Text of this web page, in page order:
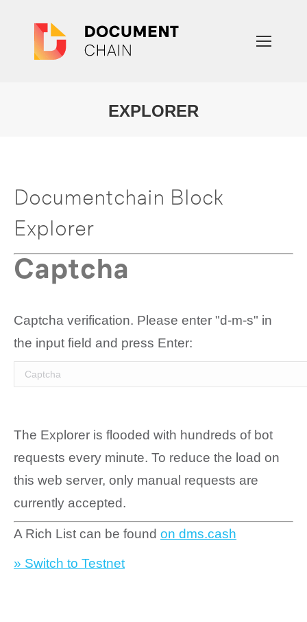
EXPLORER
Documentchain Block
Explorer
Captcha
Captcha verification. Please enter "d-m-s" in
the input field and press Enter:
The Explorer is flooded with hundreds of bot
requests every minute. To reduce the load on
this web server, only manual requests are
currently accepted.
A Rich List can be found on dms.cash
» Switch to Testnet